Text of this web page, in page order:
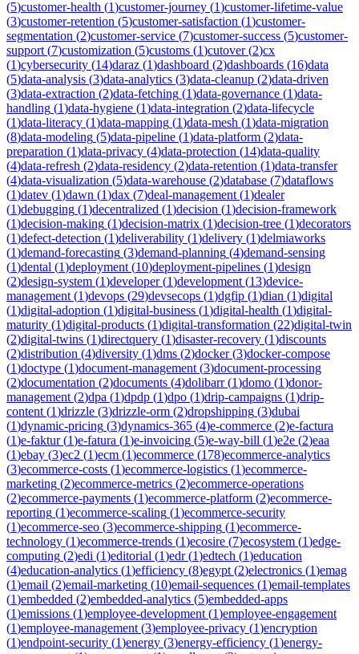
(5)customer-health (1)customer-journey (1)customer-lifetime-value
(3)customer-retention (5)customer-satisfaction (1)customer-
segmentation (2)customer-service (7)customer-success (5)customer-
support (7)customization (5)customs (1)cutover(2)cx
(1)cybersecurity (14)daraz (1)dashboard (2)dashboards (16)data
(5)data-analysis (3)data-analytics (3)data-cleanup (2)data-driven
(3)data-extraction (2)data-fetching (1)data-governance (1)data-
handling (1)data-hygiene (1)data-integration (2)data-lifecycle
(1)data-literacy (1)data-mapping (1)data-mesh (1)data-migration
(8)data-modeling (5)data-pipeline (1)data-platform (2)data-
preparation (1)data-privacy (4)data-protection (14)data-quality
(4)data-refresh (2)data-residency (2)data-retention (1)data-transfer
(4)data-visualization (5)data-warehouse (2)database (7)dataflows
(1)datev (1)dawn (1)dax (7)deal-management (1)dealer
(1)debugging (1)decentralized (1)decision (1)decision-framework
(1)decision-making (1)decision-matrix (1)decision-tree (1)decorators
(1)defect-detection (1)deliverability (1)delivery (1)delmiaworks
(1)demand-forecasting (3)demand-planning (4)demand-sensing
(1)dental (1)deployment (10)deployment-pipelines (1)design
(2)design-system (1)developer(1)development (13)device-
management (1)devops (29)devsecops (1)dgfip (1)dian (1)digital
(1)digital-adoption (1)digital-business (1)digital-health (1)digital-
maturity (1)digital-products (1)digital-transformation (22)digital-twin
(2)digital-twins (1)directquery (1)disaster-recovery (1)discounts
(2)distribution (4)diversity (1)dms (2)docker(3)docker-compose
(1)doctype (1)document-management (3)document-processing
(2)documentation (2)documents (4)dolibarr(1)domo (1)donor-
management (2)dpa (1)dpdp (1)dpo (1)drip-campaigns (1)drip-
content (1)drizzle (3)drizzle-orm (2)dropshipping (3)dubai
(1)dynamic-pricing (3)dynamics-365 (4)e-commerce (2)e-factura
(1)e-faktur(1)e-fatura (1)e-invoicing (5)e-way-bill (1)e2e (2)eaa
(1)ebay (3)ec2 (1)ecm (1)ecommerce (178)ecommerce-analytics
(3)ecommerce-costs (1)ecommerce-logistics (1)ecommerce-
marketing (2)ecommerce-metrics (2)ecommerce-operations
(2)ecommerce-payments (1)ecommerce-platform (2)ecommerce-
reporting (1)ecommerce-scaling (1)ecommerce-security
(1)ecommerce-seo (3)ecommerce-shipping (1)ecommerce-
technology (1)ecommerce-trends (1)ecosire (7)ecosystem (1)edge-
computing (2)edi (1)editorial (1)edr(1)edtech (1)education
(4)education-analytics (1)efficiency (8)egypt (2)electronics (1)emag
(1)email (2)email-marketing (10)email-sequences (1)email-templates
(1)embedded (2)embedded-analytics (5)embedded-apps
(1)emissions (1)employee-development (1)employee-engagement
(1)employee-management (3)employee-privacy (1)encryption
(1)endpoint-security (1)energy (3)energy-efficiency (1)energy-